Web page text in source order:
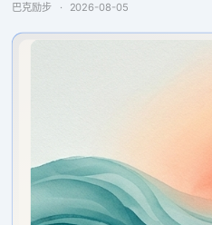
巴克励步
· 2026-08-05